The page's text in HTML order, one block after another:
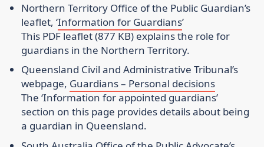
Northern Territory Office of the Public Guardian’s
leaflet, ‘Information for Guardians’
This PDF leaflet (877 KB) explains the role for
guardians in the Northern Territory.
Queensland Civil and Administrative Tribunal’s
webpage, Guardians – Personal decisions
The ‘Information for appointed guardians’
section on this page provides details about being
a guardian in Queensland.